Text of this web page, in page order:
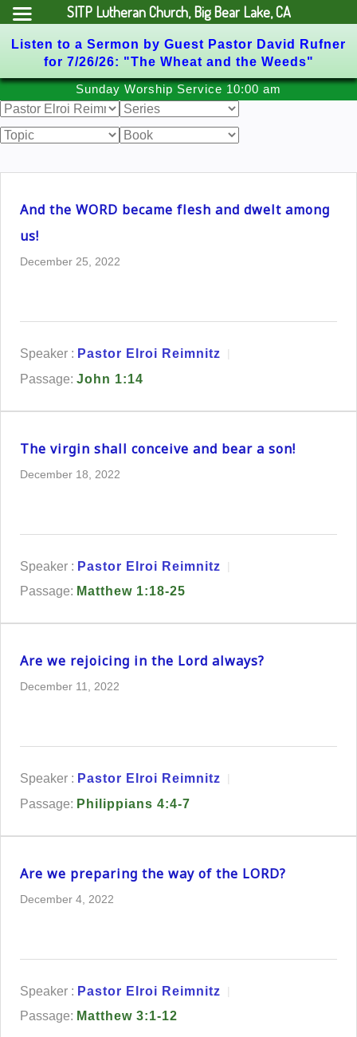
Listen to a Sermon by Guest Pastor David Rufner
for 7/26/26: "The Wheat and the Weeds"
to
content
Sunday Worship Service 10:00 am
And the WORD became flesh and dwelt among
us!
December 25, 2022
Speaker : Pastor Elroi Reimnitz
Passage: John 1:14
The virgin shall conceive and bear a son!
December 18, 2022
Speaker : Pastor Elroi Reimnitz
Passage: Matthew 1:18-25
Are we rejoicing in the Lord always?
December 11, 2022
Speaker : Pastor Elroi Reimnitz
Passage: Philippians 4:4-7
Are we preparing the way of the LORD?
December 4, 2022
Speaker : Pastor Elroi Reimnitz
Passage: Matthew 3:1-12
SITP Lutheran Church, Big Bear Lake, CA